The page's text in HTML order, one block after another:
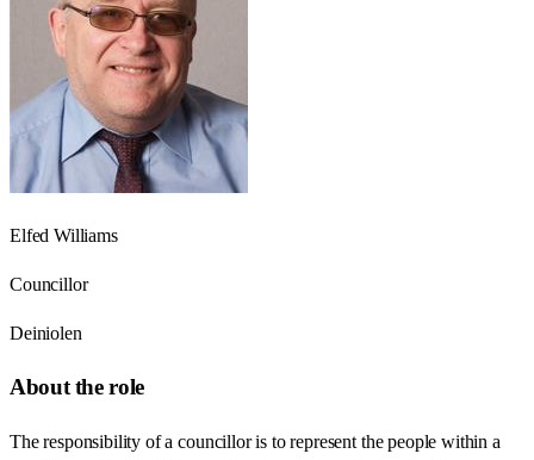
Elfed Williams
Councillor
Deiniolen
About the role
The responsibility of a councillor is to represent the people within a